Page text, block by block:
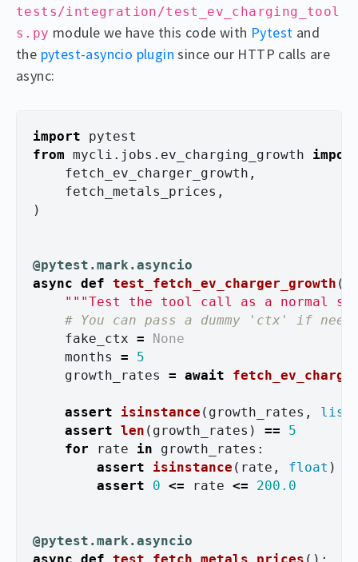
tests/integration/test_ev_charging_tool
s.py module we have this code with Pytest and
the pytest-asyncio plugin since our HTTP calls are
async:
import
pytest
from mycli.jobs.ev_charging_growth
fetch_ev_charger_growth ,
fetch_metals_prices ,
)
@pytest.mark.asyncio
async def test_fetch_ev_charger_growth
"""Test the tool call as a normal
fake_ctx =
None
months
=
5
growth_rates
= await
assert isinstance ( growth_rates , list
assert len ( growth_rates ) ==
5
for
rate in growth_rates :
assert
isinstance ( rate , float )
assert
0 <= rate <= 200.0
@pytest.mark.asyncio